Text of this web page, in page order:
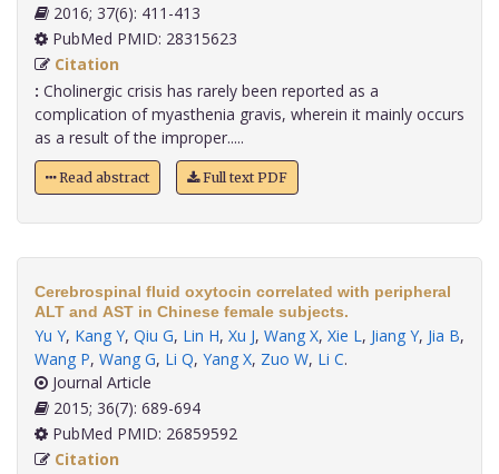
2016; 37(6): 411-413
PubMed PMID: 28315623
Citation
: Cholinergic crisis has rarely been reported as a
complication of myasthenia gravis, wherein it mainly occurs
as a result of the improper.....
Read abstract Full text PDF
Cerebrospinal fluid oxytocin correlated with peripheral
ALT and AST in Chinese female subjects.
Yu Y, Kang Y, Qiu G, Lin H, Xu J, Wang X, Xie L, Jiang Y, Jia B,
Wang P, Wang G, Li Q, Yang X, Zuo W, Li C.
Journal Article
2015; 36(7): 689-694
PubMed PMID: 26859592
Citation